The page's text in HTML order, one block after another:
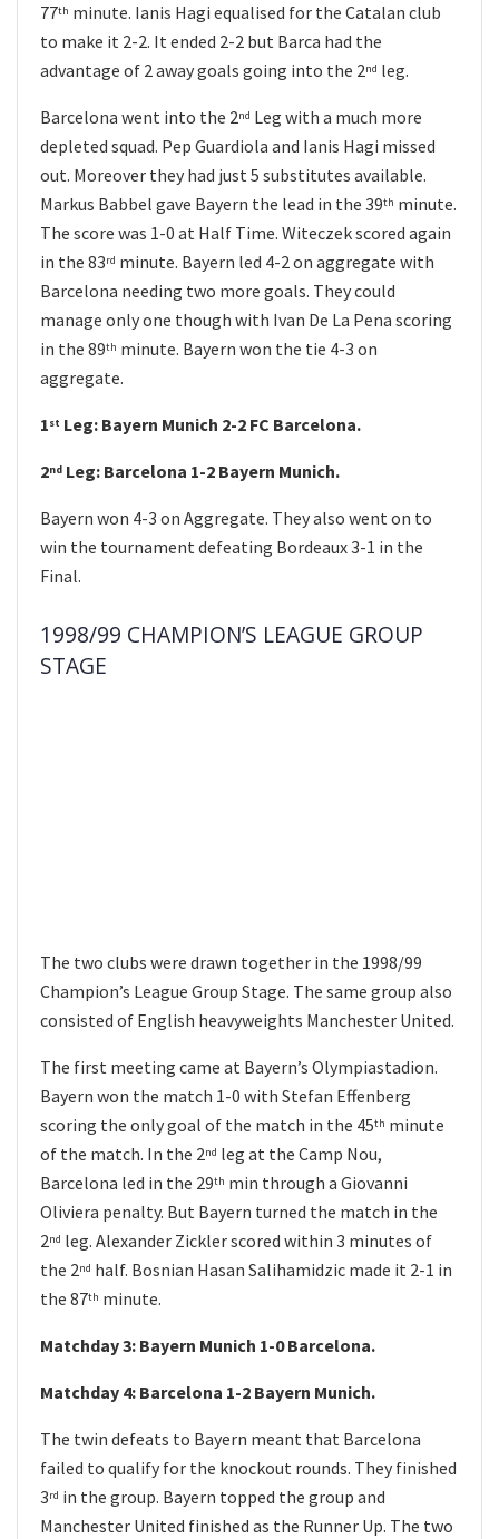
77th minute. Ianis Hagi equalised for the Catalan club
to make it 2-2. It ended 2-2 but Barca had the
advantage of 2 away goals going into the 2nd leg.
Barcelona went into the 2nd Leg with a much more
depleted squad. Pep Guardiola and Ianis Hagi missed
out. Moreover they had just 5 substitutes available.
Markus Babbel gave Bayern the lead in the 39th minute.
The score was 1-0 at Half Time. Witeczek scored again
in the 83rd minute. Bayern led 4-2 on aggregate with
Barcelona needing two more goals. They could
manage only one though with Ivan De La Pena scoring
in the 89th minute. Bayern won the tie 4-3 on
aggregate.
1st Leg: Bayern Munich 2-2 FC Barcelona.
2nd Leg: Barcelona 1-2 Bayern Munich.
Bayern won 4-3 on Aggregate. They also went on to
win the tournament defeating Bordeaux 3-1 in the
Final.
1998/99 CHAMPION’S LEAGUE GROUP
STAGE
The two clubs were drawn together in the 1998/99
Champion’s League Group Stage. The same group also
consisted of English heavyweights Manchester United.
The first meeting came at Bayern’s Olympiastadion.
Bayern won the match 1-0 with Stefan Effenberg
scoring the only goal of the match in the 45th minute
of the match. In the 2nd leg at the Camp Nou,
Barcelona led in the 29th min through a Giovanni
Oliviera penalty. But Bayern turned the match in the
2nd leg. Alexander Zickler scored within 3 minutes of
the 2nd half. Bosnian Hasan Salihamidzic made it 2-1 in
the 87th minute.
Matchday 3: Bayern Munich 1-0 Barcelona.
Matchday 4: Barcelona 1-2 Bayern Munich.
The twin defeats to Bayern meant that Barcelona
failed to qualify for the knockout rounds. They finished
3rd in the group. Bayern topped the group and
Manchester United finished as the Runner Up. The two